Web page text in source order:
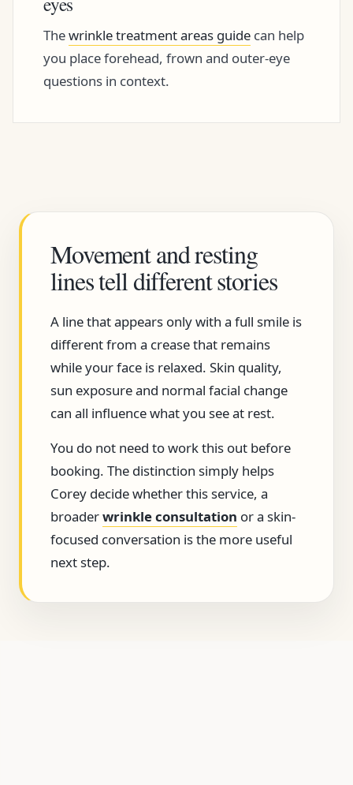
Thewrinkle treatment areas guide can help
you place forehead, frown and outer-eye
questions in context.
Movement and resting
lines tell different stories
A line that appears only with a full smile is
different from a crease that remains
while your face is relaxed. Skin quality,
sun exposure and normal facial change
can all influence what you see at rest.
You do not need to work this out before
booking. The distinction simply helps
Corey decide whether this service, a
broaderwrinkle consultation or a skin-
focused conversation is the more useful
next step.